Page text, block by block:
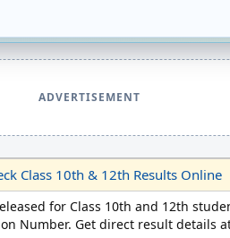
ADVERTISEMENT
Class 10th & 12th Results Online
for Class 10th and 12th
Number. Get direct result details